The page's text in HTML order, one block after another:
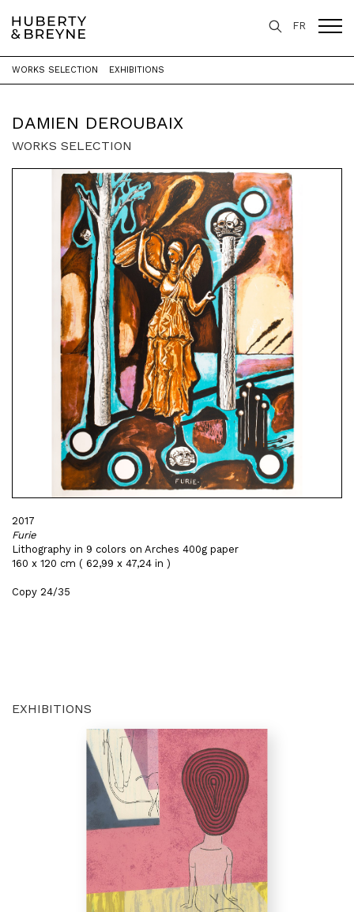
FR
Home > Artists > Damien Deroubaix
DAMIEN DEROUBAIX
WORKS SELECTION EXHIBITIONS
WORKS SELECTION
2017
Furie
Lithography in 9 colors on Arches 400g paper
160 x 120 cm ( 62,99 x 47,24 in )
Copy 24/35
EXHIBITIONS